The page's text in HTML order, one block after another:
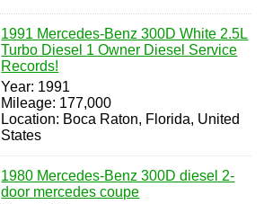
1991 Mercedes-Benz 300D White 2.5L
Turbo Diesel 1 Owner Diesel Service
Records!
Year: 1991
Mileage: 177,000
Location: Boca Raton, Florida, United
States
1980 Mercedes-Benz 300D diesel 2-
door mercedes coupe